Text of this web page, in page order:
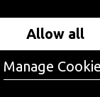
a subsidiary of the
Ltd is a registered
Allow all
Manage